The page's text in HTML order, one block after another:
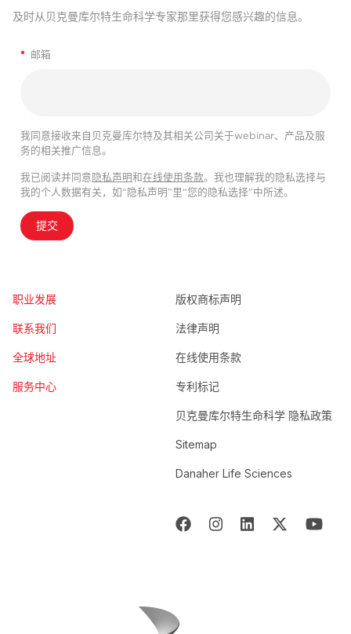
及时从贝克曼库尔特生命科学专家那里获得您感兴趣的信息。
* 邮箱
我同意接收来自贝克曼库尔特及其相关公司关于webinar、产品及服
务的相关推广信息。
我已阅读并同意 隐私声明和在线使用条款。我也理解我的隐私选择与
我的个人数据有关，如“隐私声明”里“您的隐私选择”中所述。
提交
职业发展
联系我们
全球地址
服务中心
版权商标声明
法律声明
在线使用条款
专利标记
贝克曼库尔特生命科学 隐私政策
Sitemap
Danaher Life Sciences